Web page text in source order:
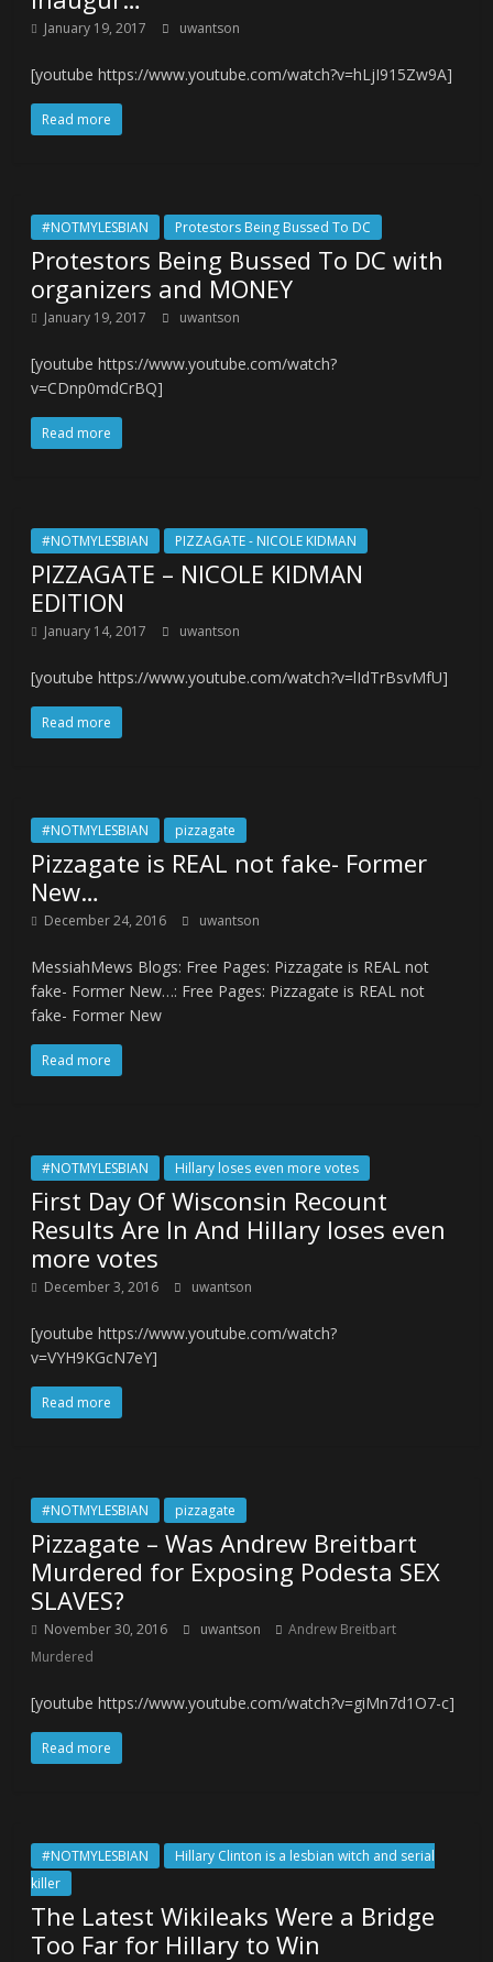
January 19, 2017 uwantson
[youtube https://www.youtube.com/watch?v=hLjI915Zw9A]
Read more
#NOTMYLESBIAN Protestors Being Bussed To DC
Protestors Being Bussed To DC with
organizers and MONEY
January 19, 2017 uwantson
[youtube https://www.youtube.com/watch?
v=CDnp0mdCrBQ]
Read more
#NOTMYLESBIAN PIZZAGATE - NICOLE KIDMAN
PIZZAGATE – NICOLE KIDMAN
EDITION
January 14, 2017 uwantson
[youtube https://www.youtube.com/watch?v=lIdTrBsvMfU]
Read more
#NOTMYLESBIAN pizzagate
Pizzagate is REAL not fake- Former
New…
December 24, 2016 uwantson
MessiahMews Blogs: Free Pages: Pizzagate is REAL not
fake- Former New…: Free Pages: Pizzagate is REAL not
fake- Former New
Read more
#NOTMYLESBIAN Hillary loses even more votes
First Day Of Wisconsin Recount
Results Are In And Hillary loses even
more votes
December 3, 2016 uwantson
[youtube https://www.youtube.com/watch?
v=VYH9KGcN7eY]
Read more
#NOTMYLESBIAN pizzagate
Pizzagate – Was Andrew Breitbart
Murdered for Exposing Podesta SEX
SLAVES?
November 30, 2016 uwantson
Andrew Breitbart
Murdered
[youtube https://www.youtube.com/watch?v=giMn7d1O7-c]
Read more
#NOTMYLESBIAN
Hillary Clinton is a lesbian witch and serial
killer
The Latest Wikileaks Were a Bridge
Too Far for Hillary to Win